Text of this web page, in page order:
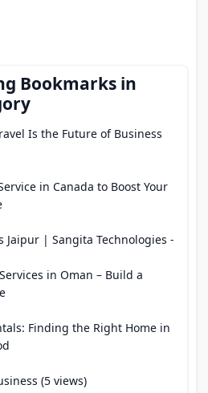
Bookmarks in
Is the Future of Business
in Canada to Boost Your
Jaipur | Sangita Technologies -
in Oman – Build a
Finding the Right Home in
(5 views)